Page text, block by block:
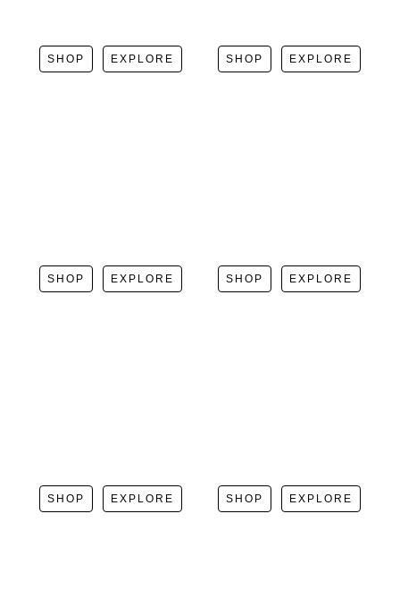
SHOP EXPLORE SHOP EXPLORE
SHOP EXPLORE SHOP EXPLORE
SHOP EXPLORE SHOP EXPLORE